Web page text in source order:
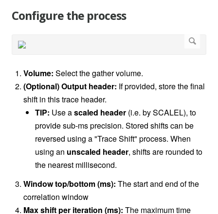
Configure the process
Volume: Select the gather volume.
(Optional) Output header: If provided, store the final
shift in this trace header.
TIP: Use ascaled header (i.e. by SCALEL), to
provide sub-ms precision. Stored shifts can be
reversed using a "Trace Shift" process. When
using an unscaled header, shifts are rounded to
the nearest millisecond.
Window top/bottom (ms): The start and end of the
correlation window
Max shift per iteration (ms): The maximum time